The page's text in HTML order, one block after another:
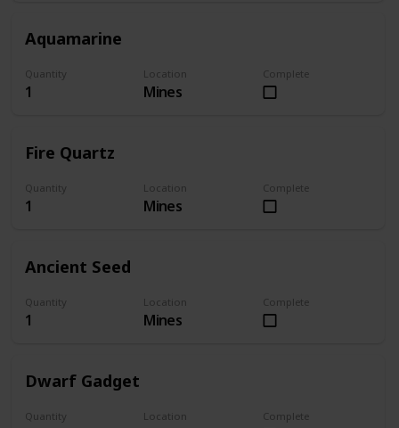
Aquamarine
Quantity
1
Location
Mines
Complete
Fire Quartz
Quantity
1
Location
Mines
Complete
Ancient Seed
Quantity
1
Location
Mines
Complete
Dwarf Gadget
Quantity Location Complete